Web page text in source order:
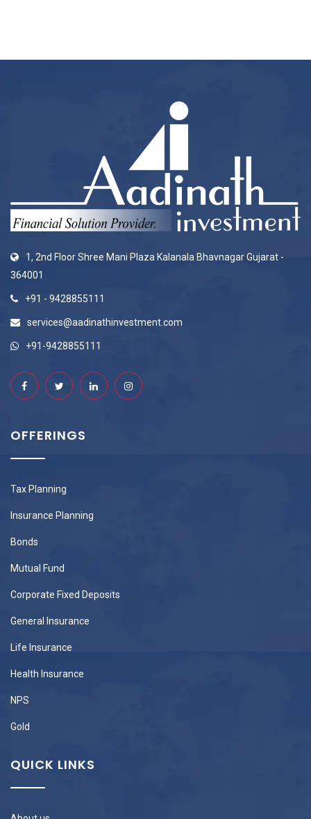
1, 2nd Floor Shree Mani Plaza Kalanala Bhavnagar Gujarat -
364001
+91 - 9428855111
services@aadinathinvestment.com
+91-9428855111
OFFERINGS
Tax Planning
Insurance Planning
Bonds
Mutual Fund
Corporate Fixed Deposits
General Insurance
Life Insurance
Health Insurance
NPS
Gold
QUICK LINKS